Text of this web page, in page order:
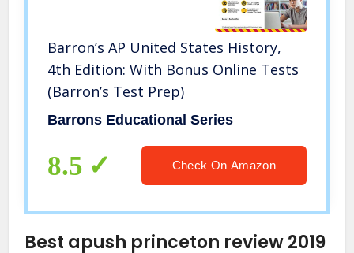
Barron’s AP United States History,
4th Edition: With Bonus Online Tests
(Barron’s Test Prep)
Barrons Educational Series
8.5 Check On Amazon
Best apush princeton review 2019